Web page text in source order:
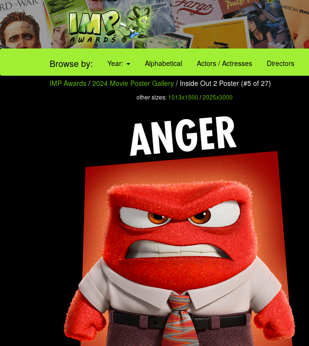
Browse by: Year: Alphabetical Actors / Actresses Directors
IMP Awards / 2024 Movie Poster Gallery / Inside Out 2 Poster (#5 of 27)
other sizes: 1013x1500 /2025x3000